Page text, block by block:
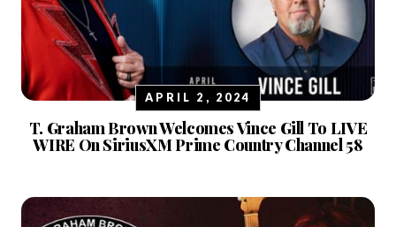
APRIL 2, 2024
T. Graham Brown Welcomes Vince Gill To LIVE
WIRE On SiriusXM Prime Country Channel 58